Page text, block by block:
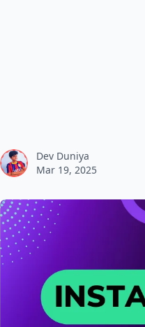
Dev Duniya
Mar 19, 2025